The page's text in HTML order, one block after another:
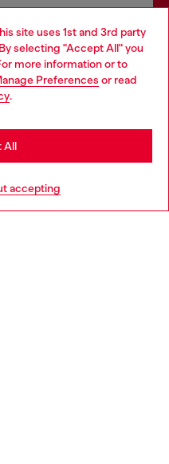
site uses 1st and 3rd party
selecting "Accept All" you
more information or to
Preferences or read
.
accepting
All
and in store.
website, but it seems you